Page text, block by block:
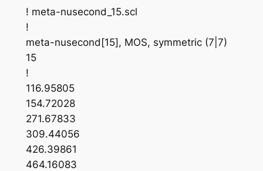
! meta-nusecond_15.scl
!
meta-nusecond[15], MOS, symmetric (7|7)
15
!
116.95805
154.72028
271.67833
309.44056
426.39861
464.16083